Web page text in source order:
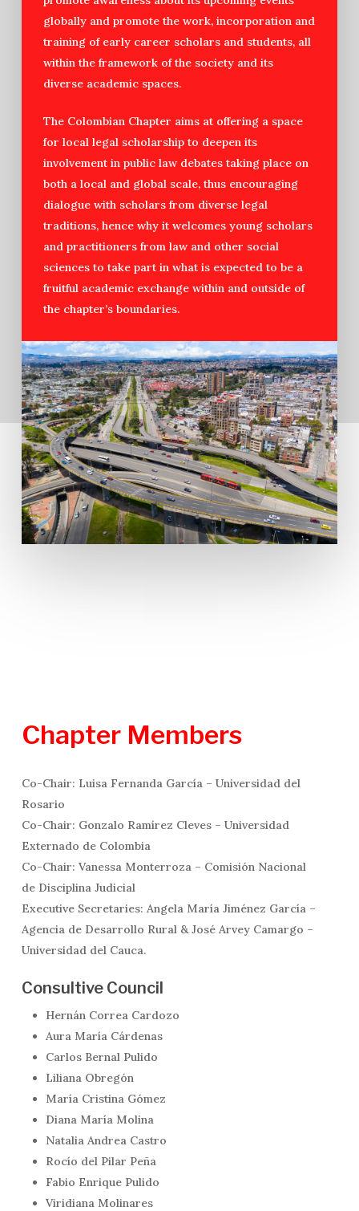
globally and promote the work, incorporation and
training of early career scholars and students, all
within the framework of the society and its
diverse academic spaces.
The Colombian Chapter aims at offering a space
for local legal scholarship to deepen its
involvement in public law debates taking place on
both a local and global scale, thus encouraging
dialogue with scholars from diverse legal
traditions, hence why it welcomes young scholars
and practitioners from law and other social
sciences to take part in what is expected to be a
fruitful academic exchange within and outside of
the chapter’s boundaries.
Chapter Members
Co-Chair: Luisa Fernanda García – Universidad del
Rosario
Co-Chair: Gonzalo Ramírez Cleves – Universidad
Externado de Colombia
Co-Chair: Vanessa Monterroza – Comisión Nacional
de Disciplina Judicial
Executive Secretaries: Angela María Jiménez García –
Agencia de Desarrollo Rural & José Arvey Camargo –
Universidad del Cauca.
Consultive Council
Hernán Correa Cardozo
Aura María Cárdenas
Carlos Bernal Pulido
Liliana Obregón
María Cristina Gómez
Diana María Molina
Natalia Andrea Castro
Rocío del Pilar Peña
Fabio Enrique Pulido
Viridiana Molinares